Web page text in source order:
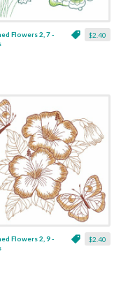
$2.40
Flowers 2, 7 -
$2.40
Flowers 2, 9 -